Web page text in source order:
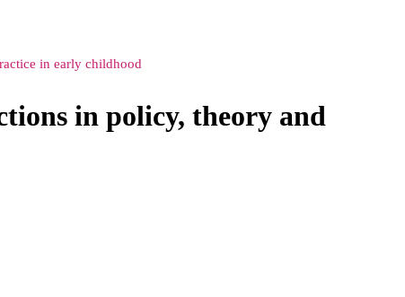
in early childhood
in policy, theory and